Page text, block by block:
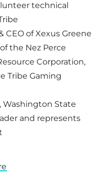
technical
CEO of Xexus Greene
the Nez Perce
Corporation,
Tribe Gaming
, Washington State
and represents